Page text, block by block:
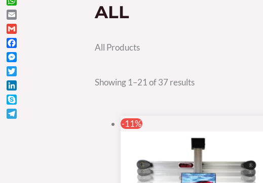
ALL
All Products
Showing 1–21 of 37 results
-11%
R155000,00
WhatsApp
Email
Gmail
Facebook
Messenger
Twitter
LinkedIn
Skype